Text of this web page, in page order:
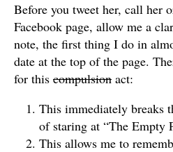
Before you tweet her, call her
Facebook page, allow me a
note, the first thing I do in
date at the top of the page.
for this compulsion act:
This immediately breaks
of staring at “The Empty
This allows me to